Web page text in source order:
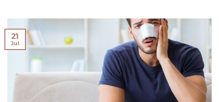
21
Jul